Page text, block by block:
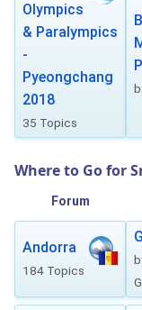
Olympics
& Paralympics
-
Pyeongchang
2018
35 Topics
Where to Go for
Forum
Andorra
184 Topics